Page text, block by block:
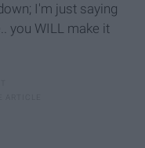
I'm just saying
you WILL make it